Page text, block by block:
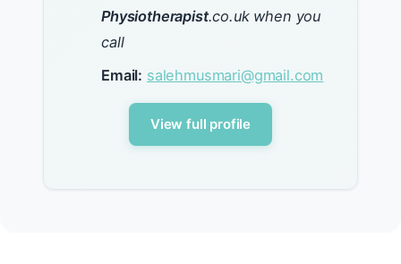
Physiotherapist.co.uk when you
call
Email: salehmusmari@gmail.com
View full profile